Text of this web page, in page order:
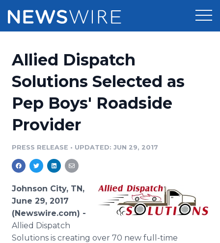
Press Release Distribution
Press Release Optimizer
Media Suite
Media Pitching
Media Monitoring
Analytics
Media Room
Pricing
Customer Stories
Resources
Education
Blog
PR & Earned Media Planner
For Journalists
RSS Feeds
Newsroom
Allied Dispatch
Solutions Selected as
Pep Boys' Roadside
Provider
PRESS RELEASE • UPDATED: JUN 29, 2017
Johnson City, TN,
June 29, 2017
(Newswire.com) -
Allied Dispatch
Solutions is creating over 70 new full-time